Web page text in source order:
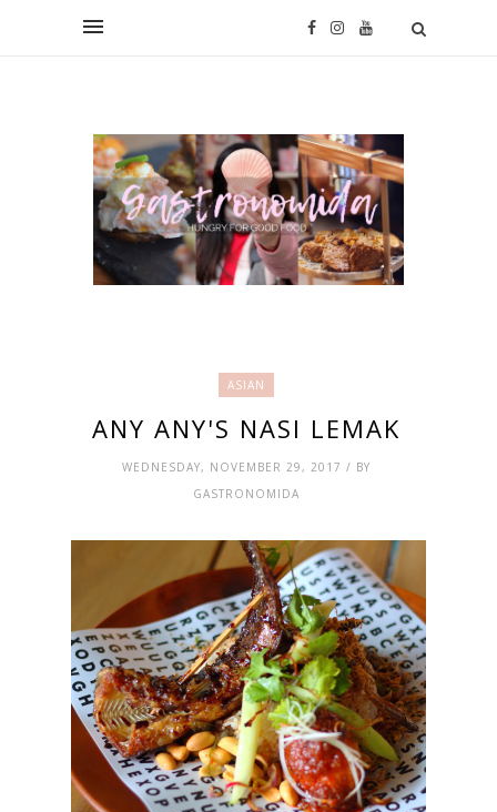
ASIAN
ANY ANY'S NASI LEMAK
WEDNESDAY, NOVEMBER 29, 2017 / BY
GASTRONOMIDA